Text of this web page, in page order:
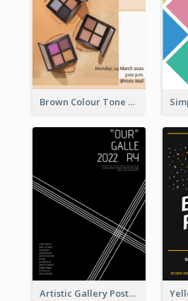
Brown Colour Tone Poster With Photo
Artistic Gallery Poster Designed With Lines And Space